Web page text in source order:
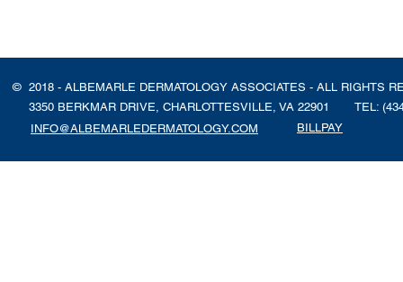
© 2018 - ALBEMARLE DERMATOLOGY ASSOCIATES - ALL RIGHTS
3350 BERKMAR DRIVE, CHARLOTTESVILLE, VA 22901
TEL:
INFO@ALBEMARLEDERMATOLOGY.COM
BILLPAY